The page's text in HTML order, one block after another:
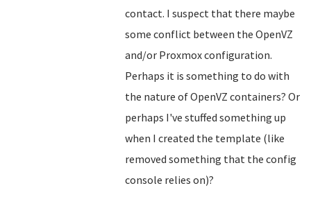
contact. I suspect that there maybe
some conflict between the OpenVZ
and/or Proxmox configuration.
Perhaps it is something to do with
the nature of OpenVZ containers? Or
perhaps I've stuffed something up
when I created the template (like
removed something that the config
console relies on)?